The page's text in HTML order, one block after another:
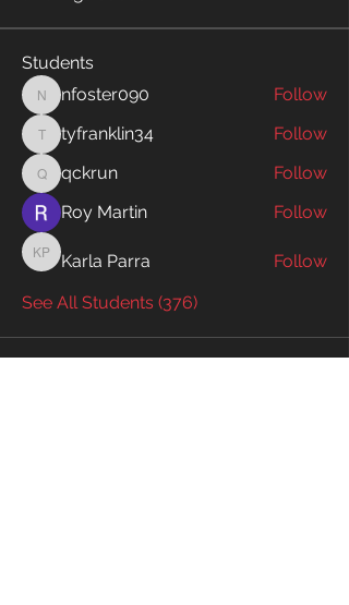
Students
nfoster090
nfoster090 Follow
tyfranklin34
tyfranklin34 Follow
qckrunqckrun
Follow
Roy Martin
Follow
Karla Parra
Karla Parra
Follow
See All Students (376)